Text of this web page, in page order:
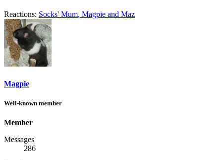
Reactions: Socks' Mum, Magpie and Maz
Magpie
Well-known member
Member
Messages
286